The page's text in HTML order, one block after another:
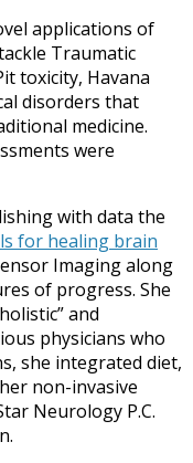
applications of
Traumatic
toxicity, Havana
disorders that
medicine.
were
with data the
for healing brain
Imaging along
of progress. She
and
physicians who
she integrated diet,
non-invasive
Neurology P.C.